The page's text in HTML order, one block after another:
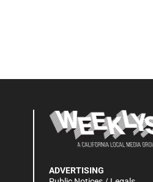
ADVERTISING